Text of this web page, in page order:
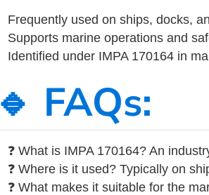
Frequently used on ships, docks,
Supports marine operations and
Identified under IMPA 170164 in
🔹 FAQs:
❓ What is IMPA 170164? An
❓ Where is it used? Typically on
❓ What makes it suitable for the